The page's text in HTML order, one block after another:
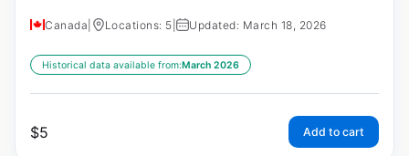
Canada Locations: 5 Updated: March 18, 2026
Historical data available from:March 2026
$5 Add to cart